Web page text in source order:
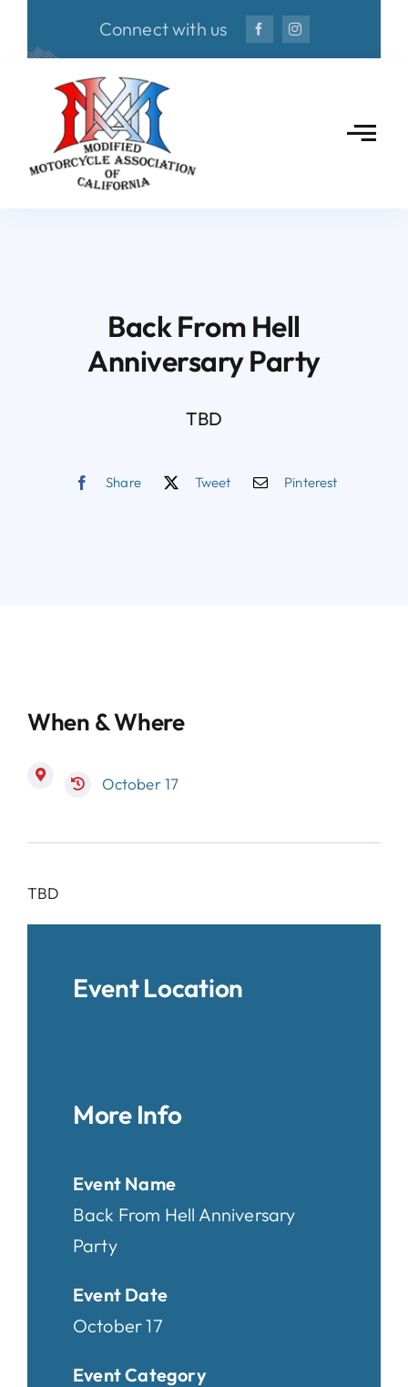
Connect with us
Back From Hell
Anniversary Party
TBD
Share Tweet Pinterest
When & Where
October 17
TBD
Event Location
More Info
Event Name
Back From Hell Anniversary
Party
Event Date
October 17
Event Category